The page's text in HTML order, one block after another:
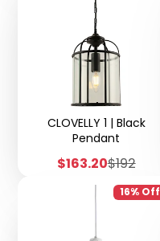
CLOVELLY 1 | Black
Pendant
Sale
$163.20Regular
price
$192
16% Off